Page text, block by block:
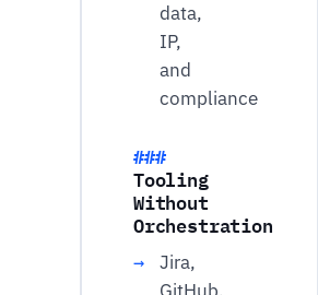
data,
IP,
and
compliance
Tooling
Without
Orchestration
Jira,